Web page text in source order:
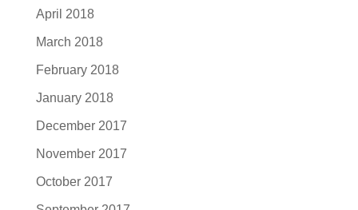
April 2018
March 2018
February 2018
January 2018
December 2017
November 2017
October 2017